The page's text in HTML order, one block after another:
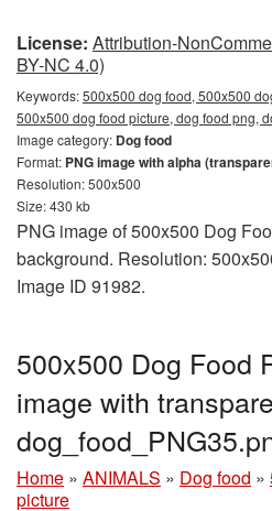
License: Attribution-
BY-NC 4.0)
Keywords:500x500 dog food, 500x500
500x500 dog food picture, dog food png,
Image category: Dog food
Format: PNG image with alpha
Resolution: 500x500
Size: 430 kb
PNG image of 500x500 Dog
background. Resolution:
Image ID 91982.
500x500 Dog Food
image with
Home » ANIMALS » Dog food »
picture